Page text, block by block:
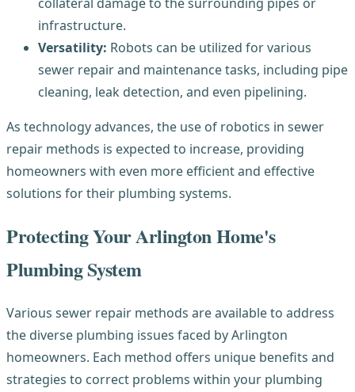
infrastructure.
Versatility: Robots can be utilized for various
sewer repair and maintenance tasks, including pipe
cleaning, leak detection, and even pipelining.
As technology advances, the use of robotics in sewer
repair methods is expected to increase, providing
homeowners with even more efficient and effective
solutions for their plumbing systems.
Protecting Your Arlington Home's
Plumbing System
Various sewer repair methods are available to address
the diverse plumbing issues faced by Arlington
homeowners. Each method offers unique benefits and
strategies to correct problems within your plumbing